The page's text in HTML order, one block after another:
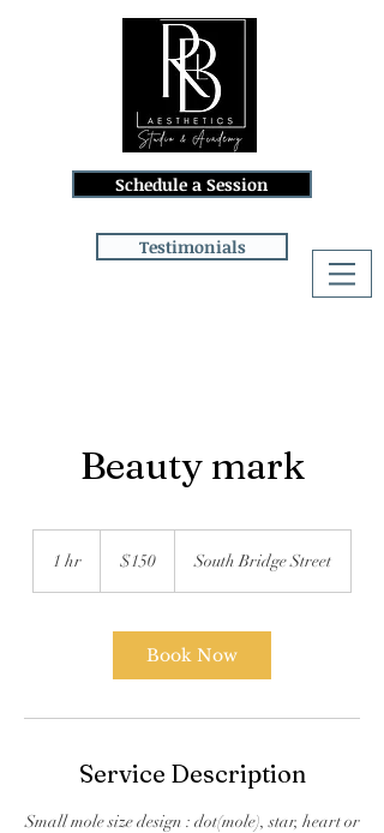
Schedule a Session
Testimonials
Beauty mark
1 hr
dollars$150 South Bridge Street
Book Now
Service Description
Small mole size design : dot(mole), star, heart or